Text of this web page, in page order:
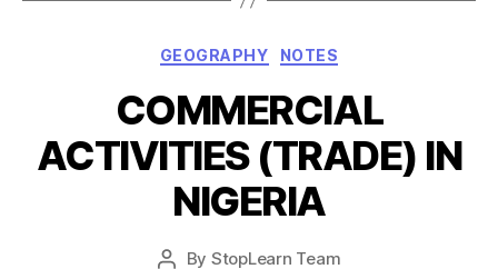
Categories
GEOGRAPHY NOTES
COMMERCIAL
ACTIVITIES (TRADE) IN
NIGERIA
Post
By StopLearn Team
Post